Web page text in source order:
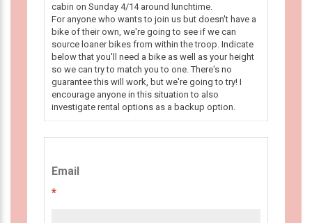
cabin on Sunday 4/14 around lunchtime.
For anyone who wants to join us but doesn't have a
bike of their own, we're going to see if we can
source loaner bikes from within the troop. Indicate
below that you'll need a bike as well as your height
so we can try to match you to one. There's no
guarantee this will work, but we're going to try! I
encourage anyone in this situation to also
investigate rental options as a backup option.
Email
*